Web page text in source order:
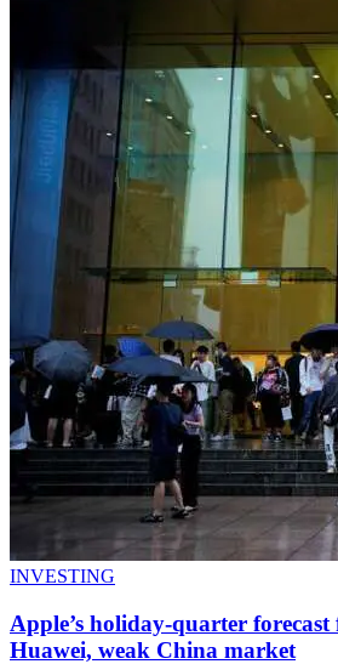
INVESTING
Apple’s holiday-quarter forecast
Huawei, weak China market